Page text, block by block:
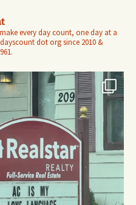
every day count, one day at a
dot org since 2010 &